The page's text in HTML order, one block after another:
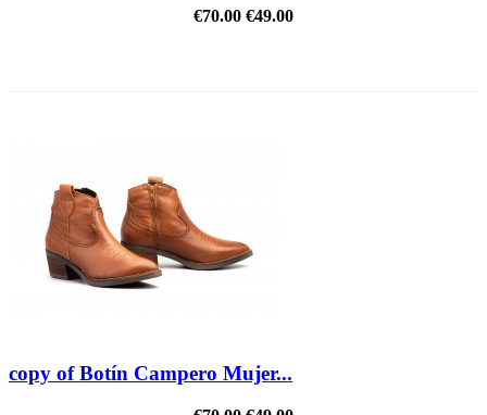
€70.00 €49.00
copy of Botín Campero Mujer...